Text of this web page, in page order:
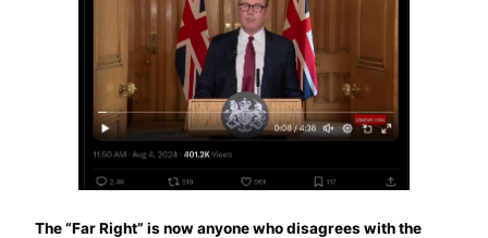
The “Far Right” is now anyone who disagrees with the